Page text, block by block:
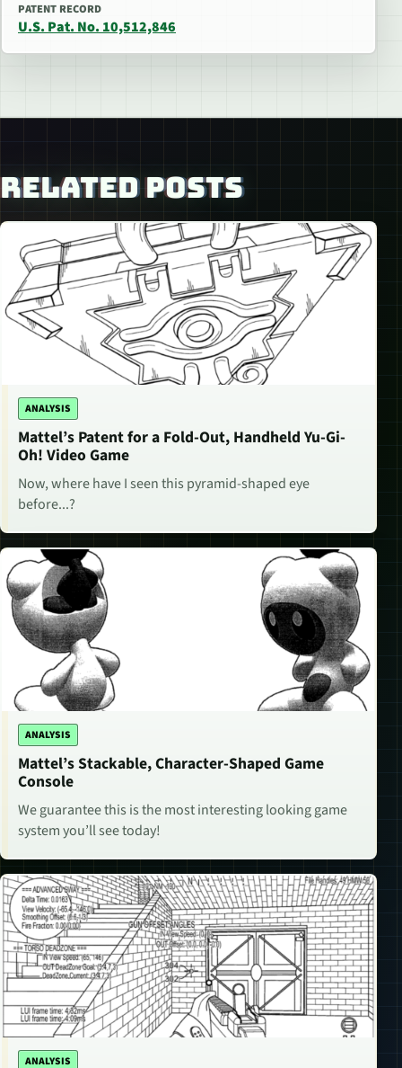
PATENT RECORD
U.S. Pat. No. 10,512,846
RELATED POSTS
ANALYSIS
Mattel’s Patent for a Fold-Out, Handheld Yu-Gi-
Oh! Video Game
Now, where have I seen this pyramid-shaped eye
before...?
ANALYSIS
Mattel’s Stackable, Character-Shaped Game
Console
We guarantee this is the most interesting looking game
system you’ll see today!
ANALYSIS